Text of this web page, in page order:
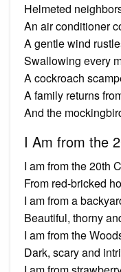
Helmeted
An air conditioner
A gentle wind
Swallowing every
A cockroach
A family returns
And the
I Am from the
I am from the 20th
From red-bricked
I am from a
Beautiful, thorny
I am from the
Dark, scary and